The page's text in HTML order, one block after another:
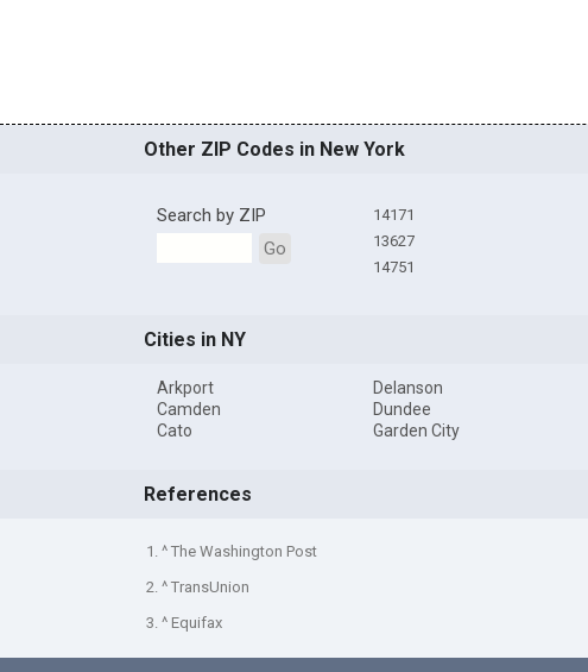
Other ZIP Codes in New York
Search by ZIP
Go
14171
13627
14751
Cities in NY
Arkport
Camden
Cato
Delanson
Dundee
Garden City
References
1. ^ The Washington Post
2. ^ TransUnion
3. ^ Equifax